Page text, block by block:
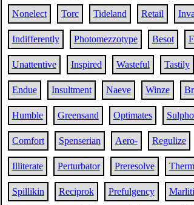
Nonelect Torc Tideland Retail
Indifferently Photomezzotype Besot
Unattentive Inspired Wasteful Tastily
Endue Insultment Naeve Winze
Humble Greensand Optimates
Comfort Spenserian Aero- Regulize
Illiterate Perturbator Preresolve
Spillikin Reciprok Prefulgency